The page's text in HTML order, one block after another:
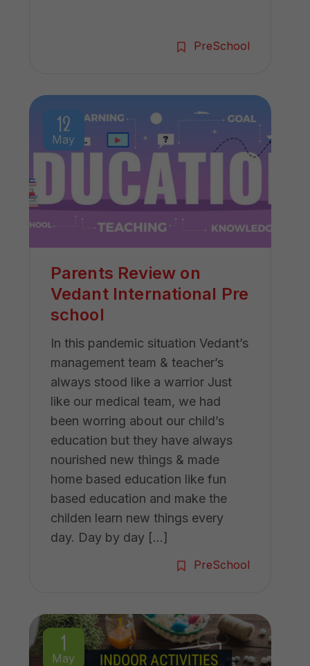
PreSchool
12
May
Parents Review on
Vedant International Pre
school
In this pandemic situation Vedant’s
management team & teacher’s
always stood like a warrior Just
like our medical team, we had
been worring about our child’s
education but they have always
nourished new things & made
home based education like fun
based education and make the
childen learn new things every
day. Day by day […]
PreSchool
1
May